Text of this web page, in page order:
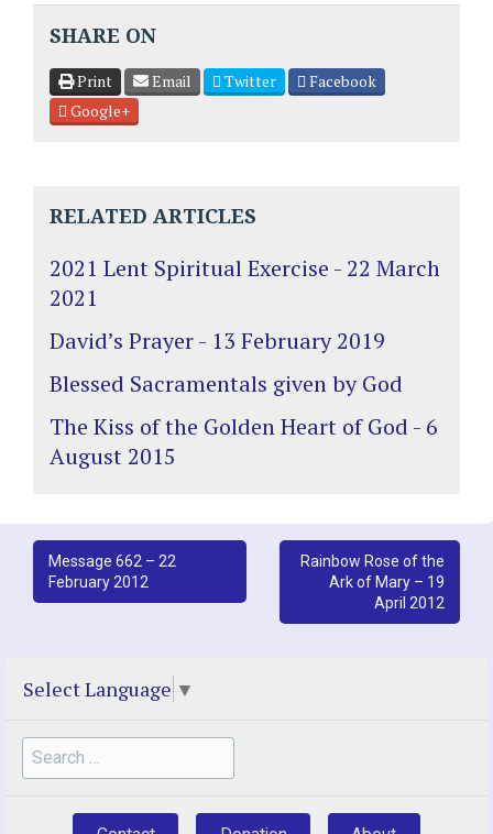
SHARE ON
Print Email Twitter
Facebook
Google+
RELATED ARTICLES
2021 Lent Spiritual Exercise - 22 March
2021
David’s Prayer - 13 February 2019
Blessed Sacramentals given by God
The Kiss of the Golden Heart of God - 6
August 2015
Post
navigation
Message 662 – 22
February 2012
Rainbow Rose of the
Ark of Mary – 19
April 2012
Select Language ▼
Search
for: